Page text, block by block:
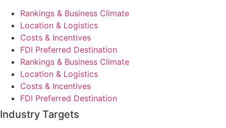
Rankings & Business Climate
Location & Logistics
Costs & Incentives
FDI Preferred Destination
Rankings & Business Climate
Location & Logistics
Costs & Incentives
FDI Preferred Destination
Industry Targets